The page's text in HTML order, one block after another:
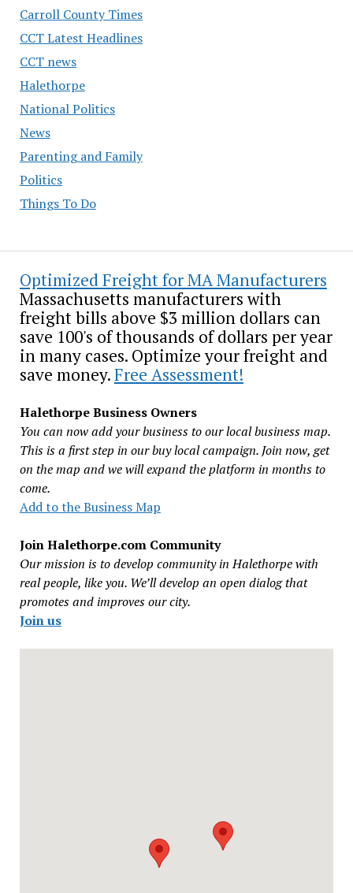
Carroll County Times
CCT Latest Headlines
CCT news
Halethorpe
National Politics
News
Parenting and Family
Politics
Things To Do
Optimized Freight for MA Manufacturers
Massachusetts manufacturers with
freight bills above $3 million dollars can
save 100's of thousands of dollars per year
in many cases. Optimize your freight and
save money.Free Assessment!
Halethorpe Business Owners
You can now add your business to our local business map.
This is a first step in our buy local campaign. Join now, get
on the map and we will expand the platform in months to
come.
Add to the Business Map
Join Halethorpe.com Community
Our mission is to develop community in Halethorpe with
real people, like you. We’ll develop an open dialog that
promotes and improves our city.
Join us